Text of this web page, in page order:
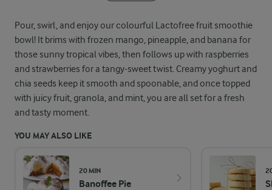
Pour, swirl, and enjoy our colourful Lactofree fruit smoothie
bowl! It brims with frozen mango, pineapple, and banana for
those sunny tropical vibes, then follows up with raspberries
and strawberries for a tangy-sweet twist. Creamy yoghurt and
chia seeds keep it smooth and spoonable, and once topped
with juicy fruit, granola, and mint, you are all set for a fresh
and tasty moment.
YOU MAY ALSO LIKE
20 MIN
Banoffee Pie